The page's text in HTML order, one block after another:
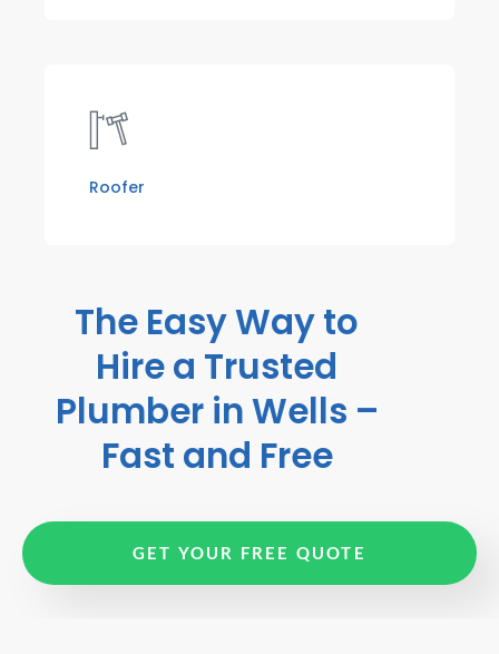
Roofer
The Easy Way to
Hire a Trusted
Plumber in Wells –
Fast and Free
GET YOUR FREE QUOTE